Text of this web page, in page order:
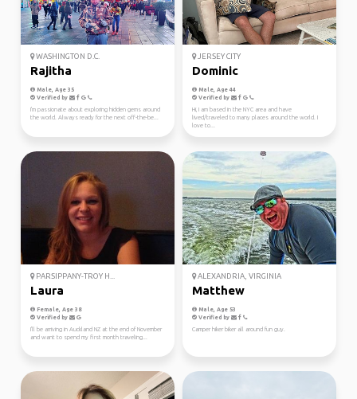
WASHINGTON D.C.
Rajitha
Male, Age 35
Verified by
I'm passionate about exploring hidden gems around
the world. Always ready for the next off-the-be...
JERSEY CITY
Dominic
Male, Age 44
Verified by
Hi, I am based in the NYC area and have
lived/traveled to many places around the world. I
love to...
PARSIPPANY-TROY H...
Laura
Female, Age 38
Verified by
I'll be arriving in Auckland NZ at the end of November
and want to spend my first month traveling...
ALEXANDRIA, VIRGINIA
Matthew
Male, Age 53
Verified by
Camper hiker biker all around fun guy.